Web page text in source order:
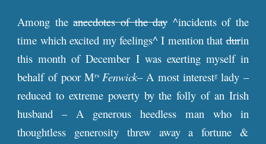
Among theanecdotes of the day ^incidents of the
time which excited my feelings^ I mention thatdurin
this month of December I was exerting myself in
behalf of poor Mrs Fenwick– A most interestglady –
reduced to extreme poverty by the folly of an Irish
husband – A generous heedless man who in
thoughtless generosity threw away a fortune &